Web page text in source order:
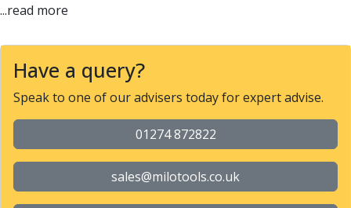
Parting & Grooving
Parting Inserts
Parting Off Tools
Grooving Tools
Grooving Inserts
Knurling Tools
Knurling Toolholders
Knurling Wheels
...read more
Have a query?
Speak to one of our advisers today for expert advise.
01274 872822
sales@milotools.co.uk